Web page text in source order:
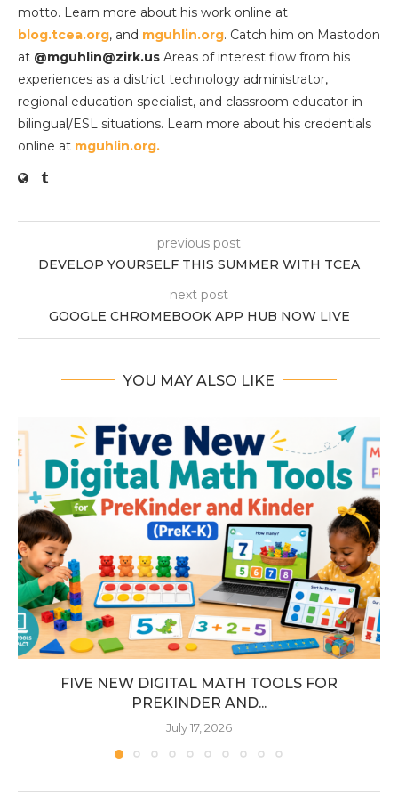
motto. Learn more about his work online at
blog.tcea.org, and mguhlin.org. Catch him on Mastodon
at @mguhlin@zirk.us Areas of interest flow from his
experiences as a district technology administrator,
regional education specialist, and classroom educator in
bilingual/ESL situations. Learn more about his credentials
online at mguhlin.org.
previous post
DEVELOP YOURSELF THIS SUMMER WITH TCEA
next post
GOOGLE CHROMEBOOK APP HUB NOW LIVE
YOU MAY ALSO LIKE
FIVE NEW DIGITAL MATH TOOLS FOR
PREKINDER AND...
July 17, 2026